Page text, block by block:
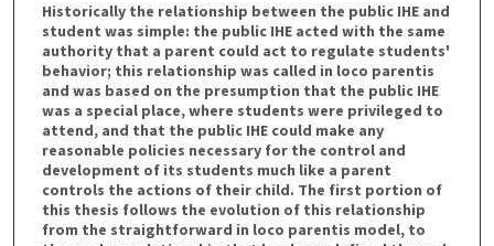
Historically the relationship between the public IHE and
student was simple: the public IHE acted with the same
authority that a parent could act to regulate students'
behavior; this relationship was called in loco parentis
and was based on the presumption that the public IHE
was a special place, where students were privileged to
attend, and that the public IHE could make any
reasonable policies necessary for the control and
development of its students much like a parent
controls the actions of their child. The first portion of
this thesis follows the evolution of this relationship
from the straightforward in loco parentis model, to